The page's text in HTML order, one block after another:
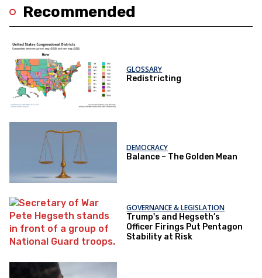
Recommended
GLOSSARY
Redistricting
DEMOCRACY
Balance – The Golden Mean
GOVERNANCE & LEGISLATION
Trump's and Hegseth’s
Officer Firings Put Pentagon
Stability at Risk